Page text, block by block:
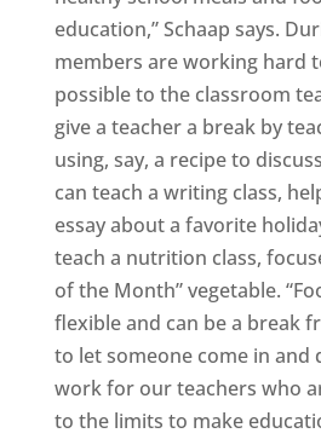
education,” Schaap says.
members are working hard
possible to the classroom
give a teacher a break by
using, say, a recipe to
can teach a writing class,
essay about a favorite
teach a nutrition class,
of the Month” vegetable.
flexible and can be a break
to let someone come in and
work for our teachers who
to the limits to make